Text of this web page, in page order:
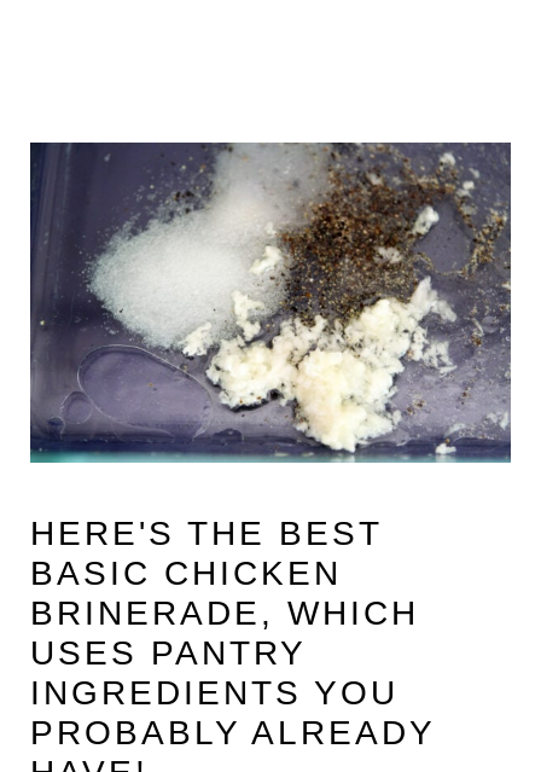
HERE'S THE BEST
BASIC CHICKEN
BRINERADE, WHICH
USES PANTRY
INGREDIENTS YOU
PROBABLY ALREADY